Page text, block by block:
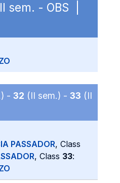
sem. - OBS |
- 32 (II sem.) - 33 (II
PASSADOR, Class
, Class 33: